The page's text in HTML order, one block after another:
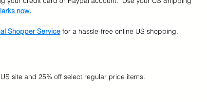
now.
Shopper Service for a hassle-free online US shopping.
site and 25% off select regular price items.